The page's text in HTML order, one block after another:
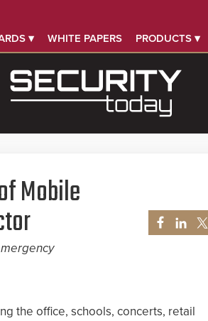
▾ WHITE PAPERS PRODUCTS ▾
Mobile
the office, schools, concerts, retail